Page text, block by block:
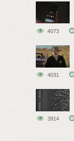
4073
4031
3914